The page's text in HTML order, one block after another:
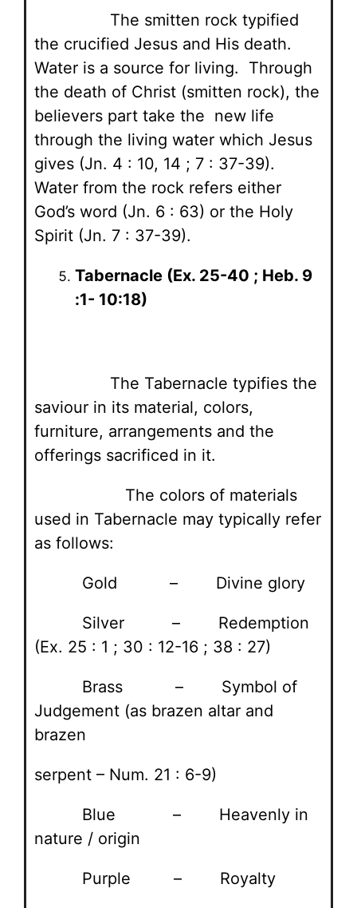
The smitten rock typified
the crucified Jesus and His death.
Water is a source for living. Through
the death of Christ (smitten rock), the
believers part take the new life
through the living water which Jesus
gives (Jn. 4 : 10, 14 ; 7 : 37-39).
Water from the rock refers either
God’s word (Jn. 6 : 63) or the Holy
Spirit (Jn. 7 : 37-39).
Tabernacle (Ex. 25-40 ; Heb. 9
:1- 10:18)
The Tabernacle typifies the
saviour in its material, colors,
furniture, arrangements and the
offerings sacrificed in it.
The colors of materials
used in Tabernacle may typically refer
as follows:
Gold – Divine glory
Silver – Redemption
(Ex. 25 : 1 ; 30 : 12-16 ; 38 : 27)
Brass – Symbol of
Judgement (as brazen altar and
brazen
serpent – Num. 21 : 6-9)
Blue – Heavenly in
nature / origin
Purple – Royalty